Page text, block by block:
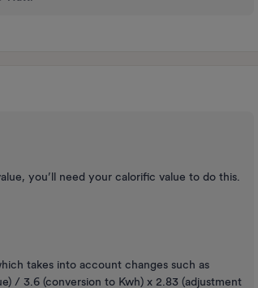
you’ll need your calorific value to do this.
takes into account changes such as
/ 3.6 (conversion to Kwh) x 2.83 (adjustment